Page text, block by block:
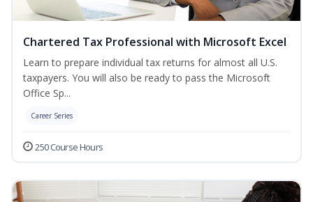
Chartered Tax Professional with Microsoft Excel
Learn to prepare individual tax returns for almost all U.S.
taxpayers. You will also be ready to pass the Microsoft
Office Sp...
Career Series
250 Course Hours